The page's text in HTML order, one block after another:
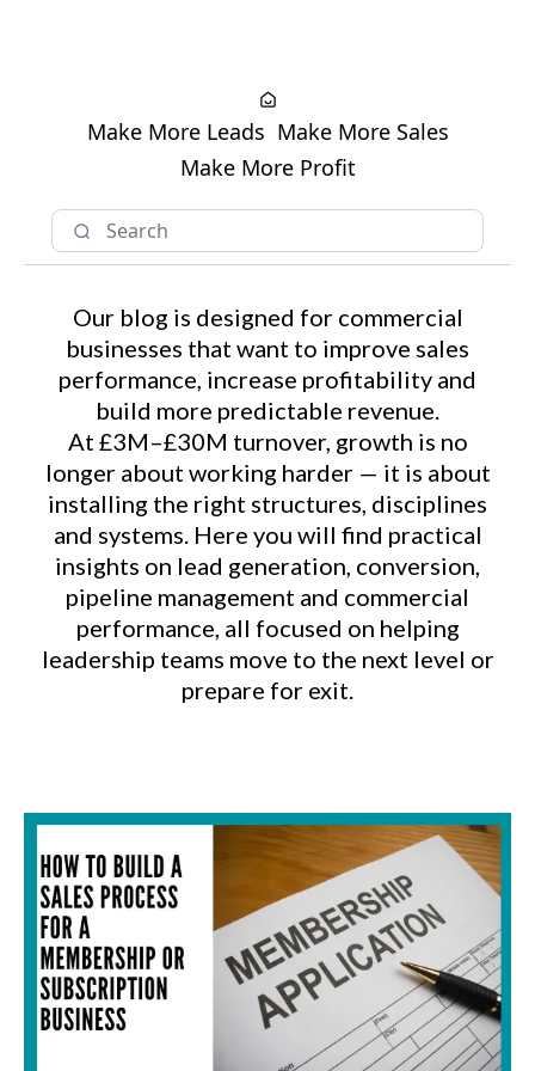
Make More Leads Make More Sales
Make More Profit
Our blog is designed for commercial
businesses that want to improve sales
performance, increase profitability and
build more predictable revenue.
At £3M–£30M turnover, growth is no
longer about working harder — it is about
installing the right structures, disciplines
and systems. Here you will find practical
insights on lead generation, conversion,
pipeline management and commercial
performance, all focused on helping
leadership teams move to the next level or
prepare for exit.